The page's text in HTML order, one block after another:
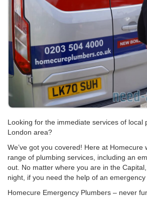
Looking for the immediate services of local
London area?
We’ve got you covered! Here at Homecure
range of plumbing services, including an
out. No matter where you are in the
night, if you need the help of an emergency
Homecure Emergency Plumbers – never